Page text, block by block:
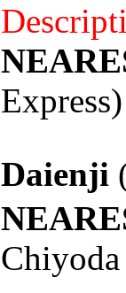
Express)
Daienji